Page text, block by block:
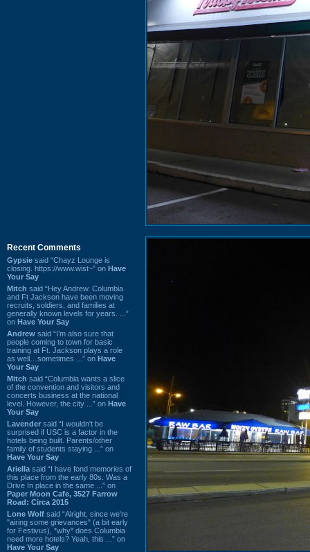
Recent Comments
Gypsie said “Chayz Lounge is
closing. https://www.wist~” on Have
Your Say
Mitch said “Hey Andrew. Columbia
and Ft Jackson have been moving
recruits, soldiers, and families at
generally known levels for years. ...”
on Have Your Say
Andrew said “I’m also sure that
people coming to town for basic
training at Ft. Jackson plays a role
as well…sometimes ...” on Have
Your Say
Mitch said “Columbia wants a slice
of the convention and visitors and
concerts business at the national
level. However, the city ...” on Have
Your Say
Lavender said “I wouldn't be
surprised if USC is a factor in the
hotels being built. Parents/other
family of students staying ...” on
Have Your Say
Ariella said “I have fond memories of
this place from the early 80s. Was a
Drive In place in the same ...” on
Paper Moon Cafe, 3527 Farrow
Road: Circa 2015
Lone Wolf said “Alright, since we're
"airing some grievances" (a bit early
for Festivus), *why* does Columbia
need more hotels? Yeah, this ...” on
Have Your Say